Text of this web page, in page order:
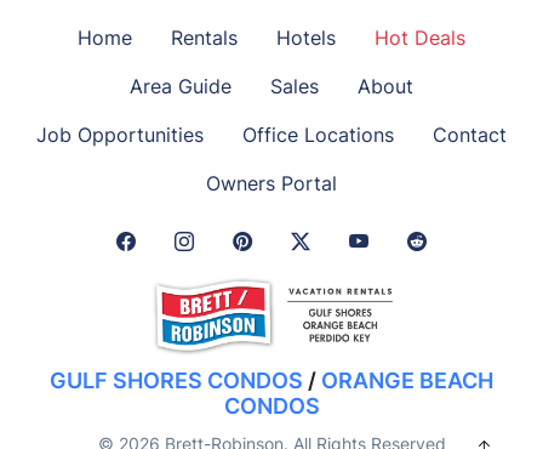
Home Rentals Hotels
Hot Deals
Area Guide
Sales
About
Job Opportunities
Office Locations
Contact
Owners Portal
Facebook Link
Instagram Link
Pinterest LinkTwitter Link
GULF SHORES CONDOS / ORANGE BEACH
CONDOS
© 2026 Brett-Robinson. All Rights Reserved